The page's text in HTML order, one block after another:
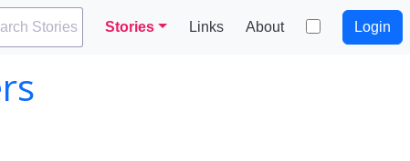
Stories Stories Links About Login